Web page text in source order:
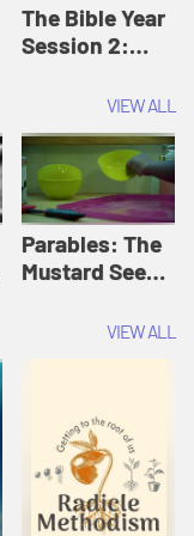
Jesus
The Bible Year
Session 2:
30:43 | The
Bible Year
VIEW ALL
Parables: The
Mustard Seed |
Originals:VIEW ALL